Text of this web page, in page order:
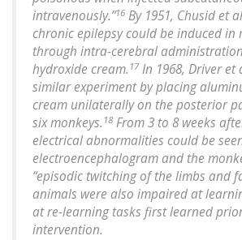
intravenously.”16 By 1951, Chusid et
chronic epilepsy could be induced in
through intra-cerebral
hydroxide cream. 17In 1968, Driver et
similar experiment by placing
cream unilaterally on the posterior
six monkeys. 18 From 3 to 8 weeks
electrical abnormalities could be
electroencephalogram and the
“episodic twitching of the limbs and
animals were also impaired at
at re-learning tasks first learned
intervention.